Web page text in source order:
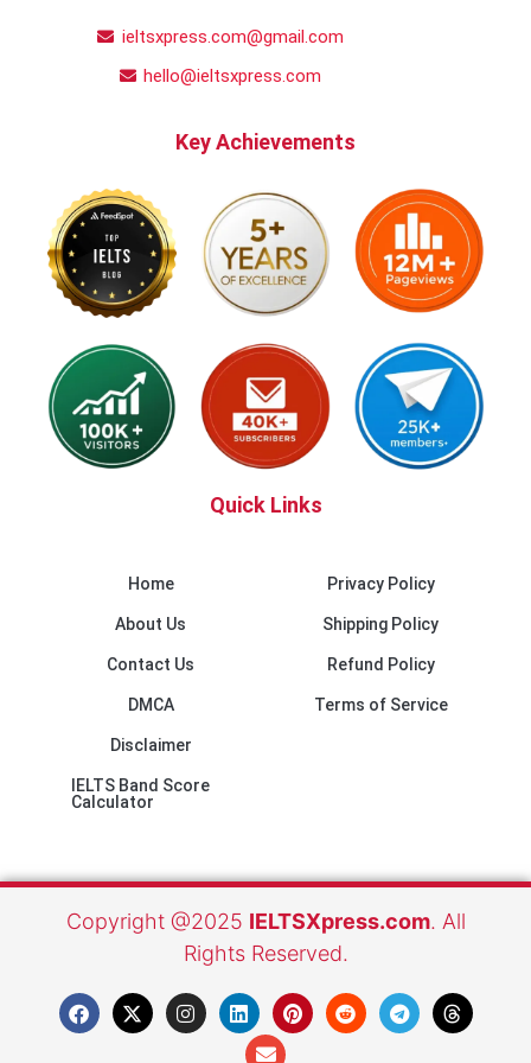
ieltsxpress.com@gmail.com
hello@ieltsxpress.com
Key Achievements
Quick Links
Home
About Us
Contact Us
DMCA
Disclaimer
IELTS Band Score
Calculator
Privacy Policy
Shipping Policy
Refund Policy
Terms of Service
Copyright @2025 IELTSXpress.com. All
Rights Reserved.
F
a
X
-
I
n
L
i
n
P
i
R
e
T
e
T
h
E
n
v